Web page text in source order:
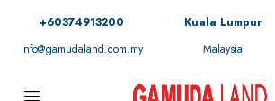
+60374913200
info@gamudaland.com.my
Kuala Lumpur
Malaysia